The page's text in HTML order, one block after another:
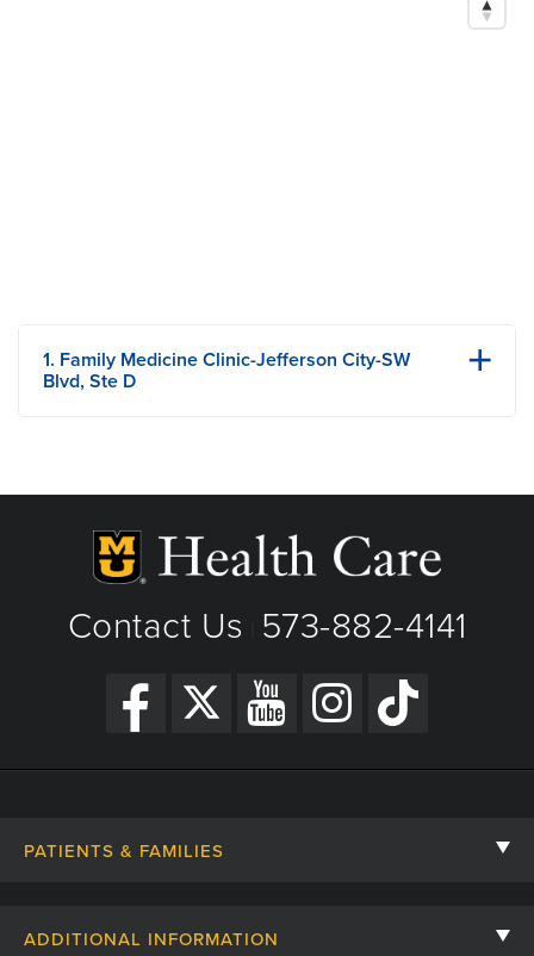
1. Family Medicine Clinic-Jefferson City-SW
Blvd, Ste D
Fax: 573-632-5833
View Details
Get Directions
Contact Us 573-882-4141
PATIENTS & FAMILIES
ADDITIONAL INFORMATION